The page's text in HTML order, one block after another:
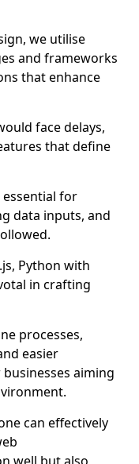
we utilise
and frameworks
that enhance
face delays,
that define
essential for
data inputs, and
Python with
in crafting
processes,
easier
aiming
can effectively